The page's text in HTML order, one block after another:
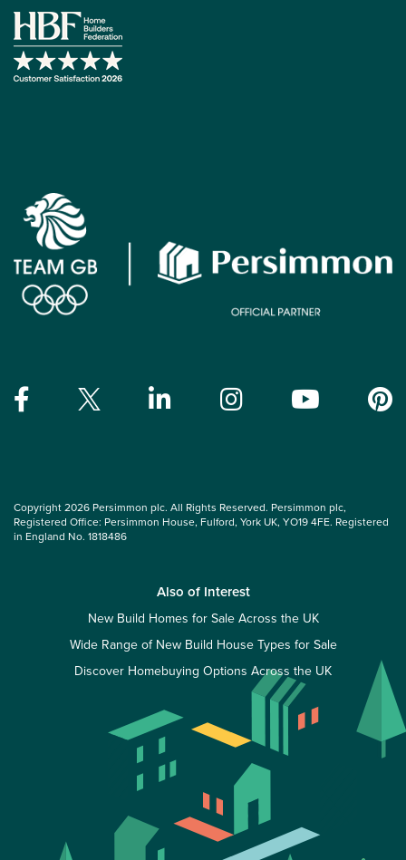
Copyright 2026 Persimmon plc. All Rights Reserved. Persimmon plc,
Registered Office: Persimmon House, Fulford, York UK, YO19 4FE. Registered
in England No. 1818486
Also of Interest
New Build Homes for Sale Across the UK
Wide Range of New Build House Types for Sale
Discover Homebuying Options Across the UK